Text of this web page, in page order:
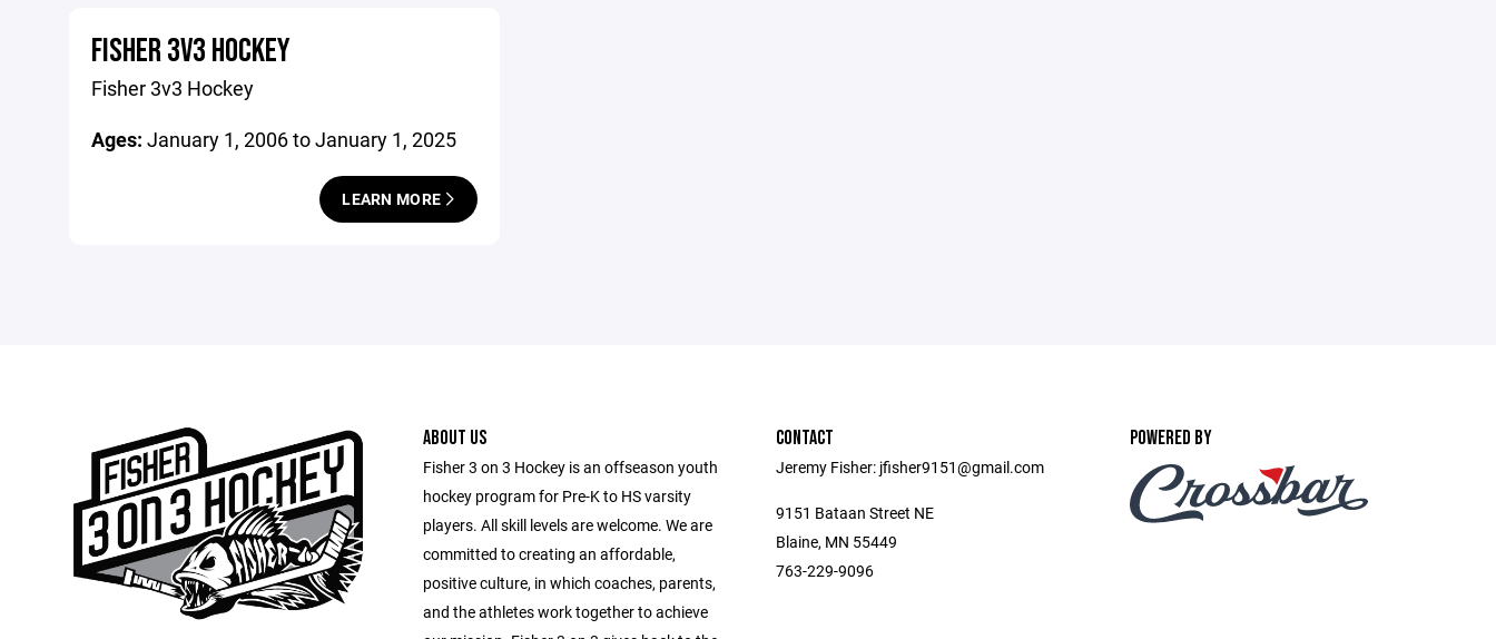
FISHER 3V3 HOCKEY
Fisher 3v3 Hockey
Ages: January 1, 2006 to January 1, 2025
LEARN MORE
ABOUT US
Fisher 3 on 3 Hockey is an offseason youth
hockey program for Pre-K to HS varsity
players. All skill levels are welcome. We are
committed to creating an affordable,
positive culture, in which coaches, parents,
and the athletes work together to achieve
CONTACT
Jeremy Fisher: jfisher9151@gmail.com
9151 Bataan Street NE
Blaine, MN 55449
763-229-9096
POWERED BY